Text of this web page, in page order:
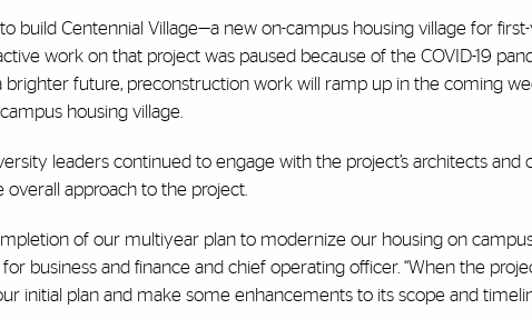
build Centennial Village—a new on-campus housing village for
work on that project was paused because of the COVID-19
brighter future, preconstruction work will ramp up in the coming
housing village.
leaders continued to engage with the project’s architects and
approach to the project.
of our multiyear plan to modernize our housing on
business and finance and chief operating officer. “When the
initial plan and make some enhancements to its scope and